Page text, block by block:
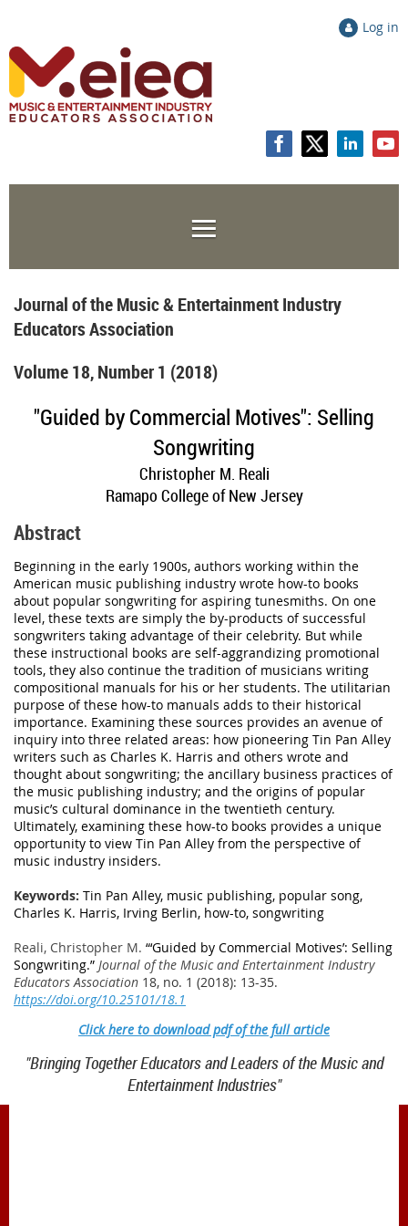
Log in
Journal of the Music & Entertainment Industry
Educators Association
Volume 18, Number 1 (2018)
"Guided by Commercial Motives": Selling
Songwriting
Christopher M. Reali
Ramapo College of New Jersey
Abstract
Beginning in the early 1900s, authors working within the
American music publishing industry wrote how-to books
about popular songwriting for aspiring tunesmiths. On one
level, these texts are simply the by-products of successful
songwriters taking advantage of their celebrity. But while
these instructional books are self-aggrandizing promotional
tools, they also continue the tradition of musicians writing
compositional manuals for his or her students. The utilitarian
purpose of these how-to manuals adds to their historical
importance. Examining these sources provides an avenue of
inquiry into three related areas: how pioneering Tin Pan Alley
writers such as Charles K. Harris and others wrote and
thought about songwriting; the ancillary business practices of
the music publishing industry; and the origins of popular
music’s cultural dominance in the twentieth century.
Ultimately, examining these how-to books provides a unique
opportunity to view Tin Pan Alley from the perspective of
music industry insiders.
Keywords: Tin Pan Alley, music publishing, popular song,
Charles K. Harris, Irving Berlin, how-to, songwriting
Reali, Christopher M. “‘Guided by Commercial Motives’: Selling
Songwriting.” Journal of the Music and Entertainment Industry
Educators Association 18, no. 1 (2018): 13-35.
https://doi.org/10.25101/18.1
Click here to download pdf of the full article
"Bringing Together Educators and Leaders of the Music and
Entertainment Industries"